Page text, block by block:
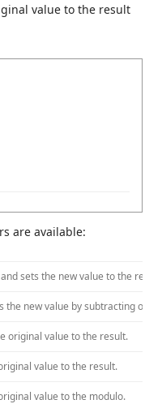
value to the result
are available:
sets the new value to the result.
the new value by subtracting
original value to the result.
value to the result.
value to the modulo.